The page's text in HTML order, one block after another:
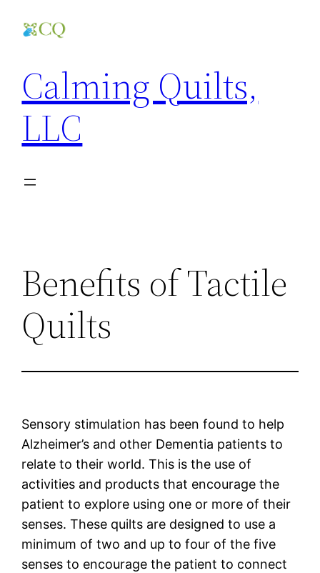
Calming Quilts,
LLC
Benefits of Tactile
Quilts
Sensory stimulation has been found to help
Alzheimer’s and other Dementia patients to
relate to their world. This is the use of
activities and products that encourage the
patient to explore using one or more of their
senses. These quilts are designed to use a
minimum of two and up to four of the five
senses to encourage the patient to connect